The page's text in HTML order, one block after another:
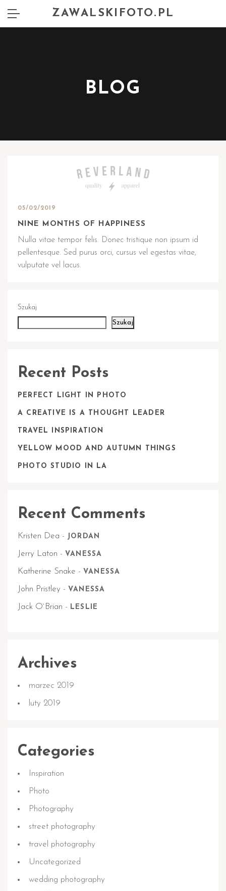
ZAWALSKIFOTO.PL
BLOG
05/02/2019
NINE MONTHS OF HAPPINESS
Nulla vitae tempor felis. Donec tristique non ipsum id
pellentesque. Sed purus orci, cursus vel egestas vitae,
vulputate vel lacus.
Szukaj
Szukaj
Recent Posts
PERFECT LIGHT IN PHOTO
A CREATIVE IS A THOUGHT LEADER
TRAVEL INSPIRATION
YELLOW MOOD AND AUTUMN THINGS
PHOTO STUDIO IN LA
Recent Comments
Kristen Dea - JORDAN
Jerry Laton - VANESSA
Katherine Snake - VANESSA
John Pristley - VANESSA
Jack O`Brian - LESLIE
Archives
marzec 2019
luty 2019
Categories
Inspiration
Photo
Photography
street photography
travel photography
Uncategorized
wedding photography